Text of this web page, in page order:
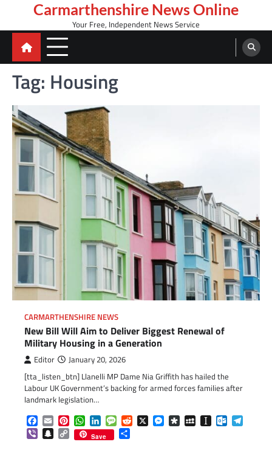
content
Carmarthenshire News Online
Your Free, Independent News Service
Tag: Housing
CARMARTHENSHIRE NEWS
New Bill Will Aim to Deliver Biggest Renewal of
Military Housing in a Generation
Editor January 20, 2026
[tta_listen_btn] Llanelli MP Dame Nia Griffith has hailed the
Labour UK Government’s backing for armed forces families after
landmark legislation…
Facebook
EmailPinterestWhatsApp
LinkedInMessageReddit
X Messenger
DiasporaMySpaceInstapaper
ViberSnapchat
Copy
Link
Save